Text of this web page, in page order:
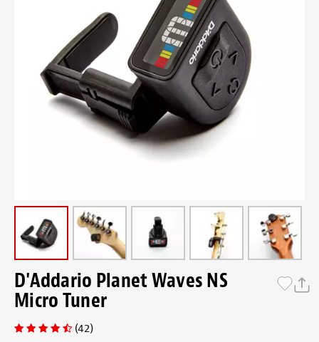
D'Addario Planet Waves NS
Micro Tuner
(42)